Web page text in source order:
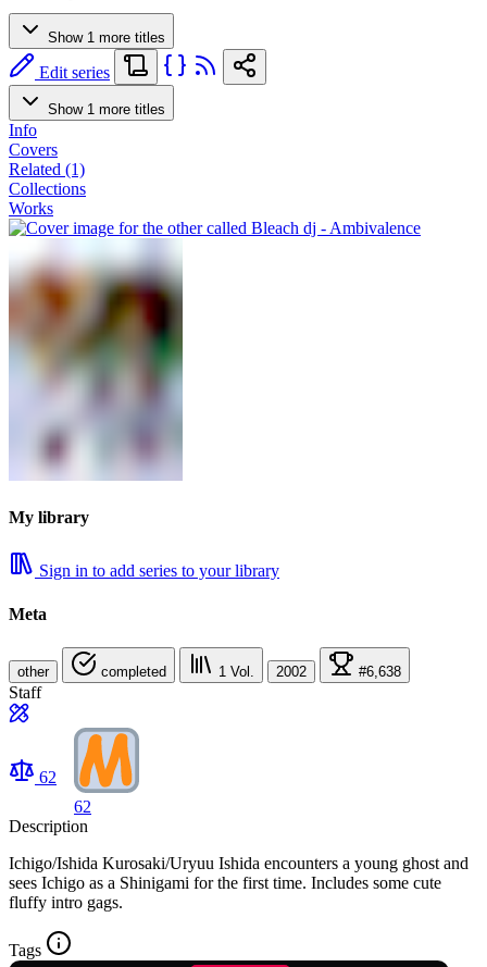
Show 1 more titles
Edit series
Show 1 more titles
Info
Covers
Related (1)
Collections
Works
My library
Sign in to add series to your library
Meta
other completed 1 Vol. 2002 #6,638
Staff
62
62
Description
Ichigo/Ishida Kurosaki/Uryuu Ishida encounters a young ghost and
sees Ichigo as a Shinigami for the first time. Includes some cute
fluffy intro gags.
Tags